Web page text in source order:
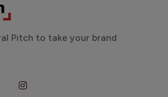
Pitch to take your brand